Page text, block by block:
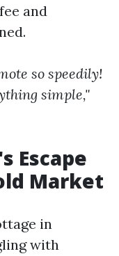
and
so speedily!
simple,"
Escape
Market
in
with